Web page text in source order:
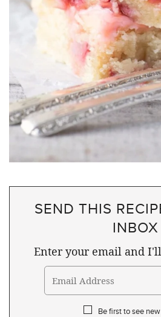
SEND THIS
INBOX
Enter your email and
Be first to see